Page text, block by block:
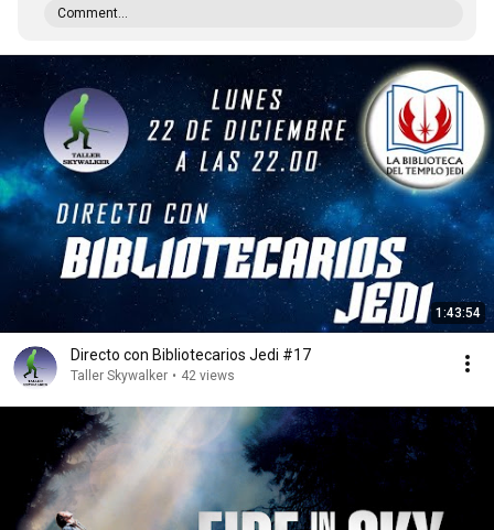
Comment...
1:43:54
Directo con Bibliotecarios Jedi #17
Taller Skywalker • 42 views